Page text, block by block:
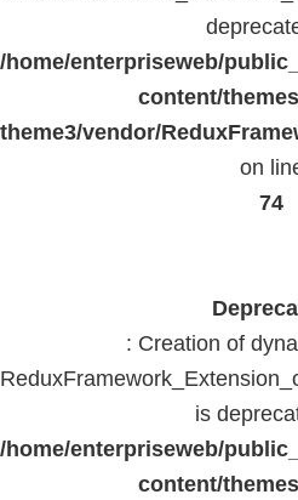
/home/enterpriseweb/
content/
theme3/vendor/
on
74
: Creation of
is
/home/enterpriseweb/
content/